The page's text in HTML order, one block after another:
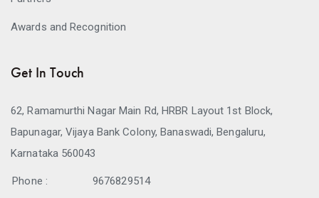
Awards and Recognition
Get In Touch
62, Ramamurthi Nagar Main Rd, HRBR Layout 1st Block,
Bapunagar, Vijaya Bank Colony, Banaswadi, Bengaluru,
Karnataka 560043
Phone : 9676829514